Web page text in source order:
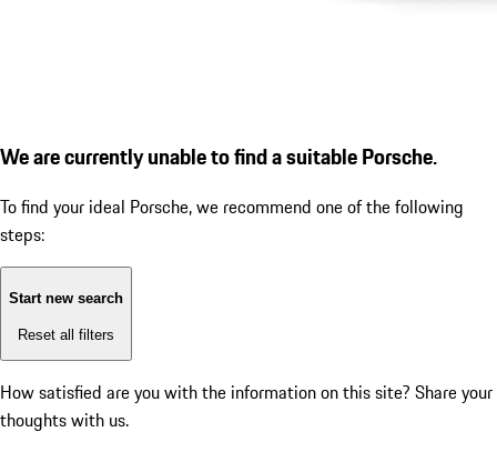
We are currently unable to find a suitable Porsche.
To find your ideal Porsche, we recommend one of the following
steps:
Start new search
Reset all filters
How satisfied are you with the information on this site? Share your
thoughts with us.